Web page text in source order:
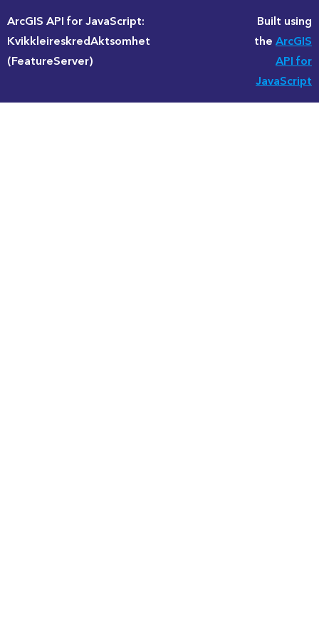
ArcGIS API for JavaScript:
KvikkleireskredAktsomhet
(FeatureServer)
Built using
theArcGIS
API for
JavaScript